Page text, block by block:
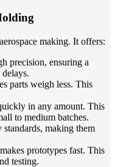
making. It offers:
precision, ensuring a
parts weigh less. This
in any amount. This
to medium batches.
standards, making them
prototypes fast. This
testing.